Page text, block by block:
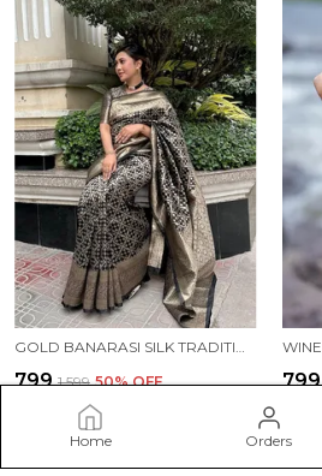
Home Orders
₹799 ₹1,599 50% OFF
ADD TO BAG
₹799